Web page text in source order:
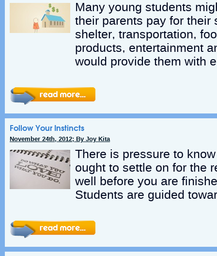
Many young students
their parents pay for their
shelter, transportation,
products, entertainment
would provide them with
Follow Your Instincts
November 24th, 2012; By Joy Kita
There is pressure to
ought to settle on for the
well before you are
Students are guided